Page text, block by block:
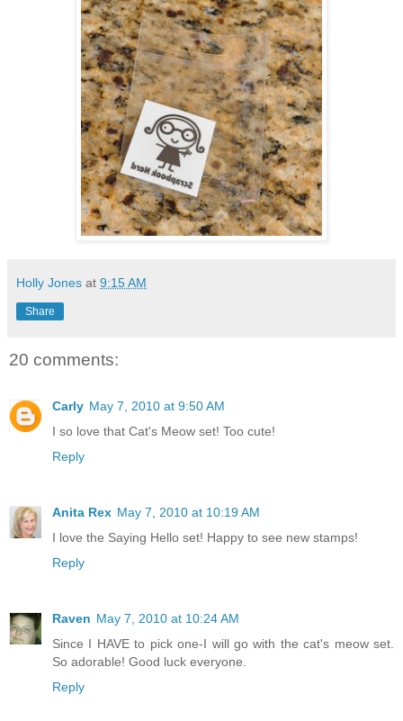
Holly Jones at 9:15 AM
Share
20 comments:
Carly May 7, 2010 at 9:50 AM
I so love that Cat's Meow set! Too cute!
Reply
Anita Rex May 7, 2010 at 10:19 AM
I love the Saying Hello set! Happy to see new stamps!
Reply
Raven May 7, 2010 at 10:24 AM
Since I HAVE to pick one-I will go with the cat's meow set.
So adorable! Good luck everyone.
Reply